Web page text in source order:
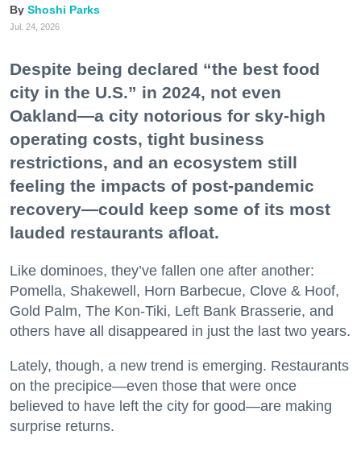
Shoshi Parks
Jul. 24, 2026
Despite being declared “the best food
city in the U.S.” in 2024, not even
Oakland—a city notorious for sky-high
operating costs, tight business
restrictions, and an ecosystem still
feeling the impacts of post-pandemic
recovery—could keep some of its most
lauded restaurants afloat.
Like dominoes, they’ve fallen one after another:
Pomella, Shakewell, Horn Barbecue, Clove & Hoof,
Gold Palm, The Kon-Tiki, Left Bank Brasserie, and
others have all disappeared in just the last two years.
Lately, though, a new trend is emerging. Restaurants
on the precipice—even those that were once
believed to have left the city for good—are making
surprise returns.